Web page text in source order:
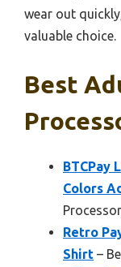
wear out
valuable choice.
Best
BTCPay
Colors
Processor
Retro
Shirt –